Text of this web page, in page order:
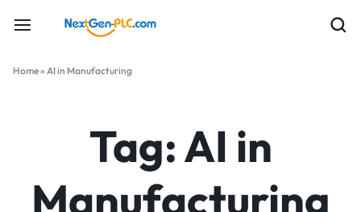
Home» AI in Manufacturing
Tag:AI in
Manufacturing